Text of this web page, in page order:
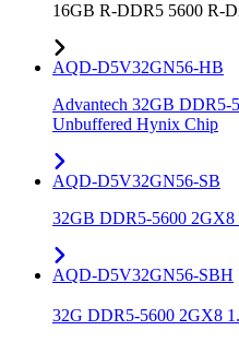
16GB R-DDR5 5600 R-
AQD-D5V32GN56-HB
Advantech 32GB DDR5-
Unbuffered Hynix Chip
AQD-D5V32GN56-SB
32GB DDR5-5600
AQD-D5V32GN56-SBH
32G DDR5-5600 2GX8